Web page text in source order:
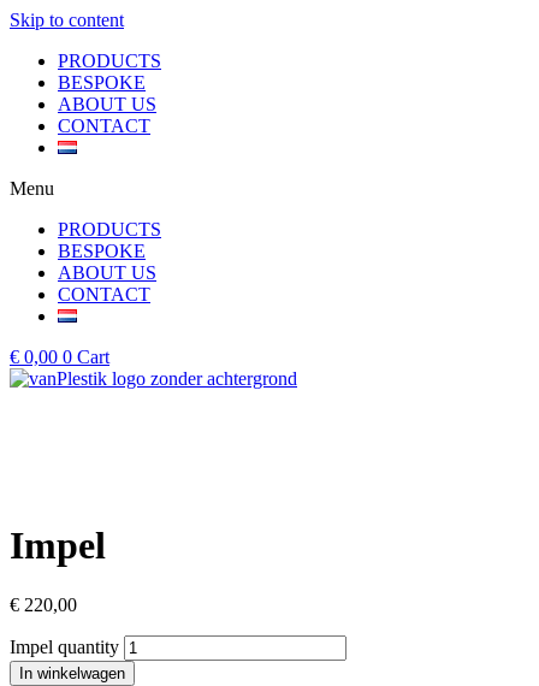
Skip to content
PRODUCTS
BESPOKE
ABOUT US
CONTACT
Menu
PRODUCTS
BESPOKE
ABOUT US
CONTACT
€ 0,00 0 Cart
Impel
€ 220,00
Impel quantity
In winkelwagen